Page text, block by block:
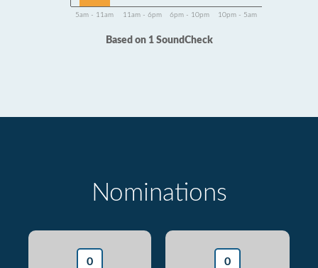
5am - 11am 11am - 6pm 6pm - 10pm 10pm - 5am
Based on 1 SoundCheck
Nominations
0 0